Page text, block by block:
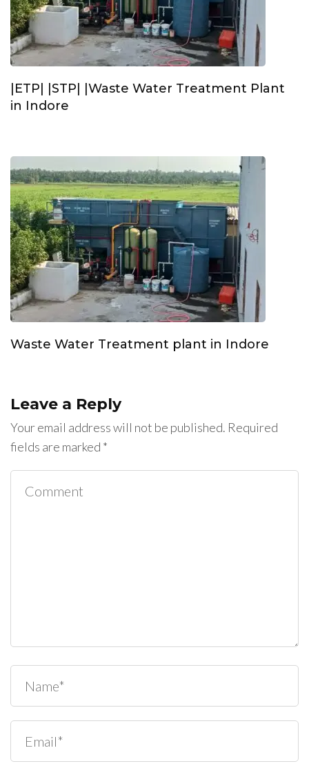
|ETP| |STP| |Waste Water Treatment Plant
in Indore
Waste Water Treatment plant in Indore
Leave a Reply
Your email address will not be published. Required
fields are marked *